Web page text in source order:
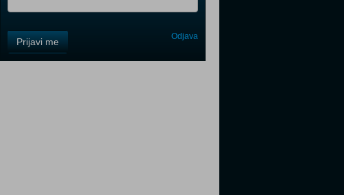
Field
One
Prijavi me Odjava